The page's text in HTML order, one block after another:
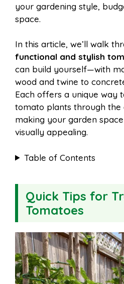
your gardening style,
space.
In this article, we’ll walk
functional and stylish
can build yourself—with
wood and twine to
Each offers a unique way
tomato plants through the
making your garden
visually appealing.
Table of Contents
Quick Tips for
Tomatoes